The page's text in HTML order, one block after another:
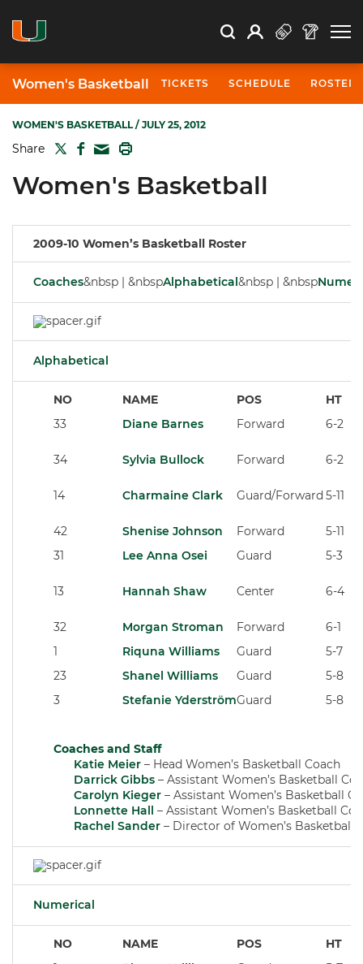
Search Search
Open Search
Profile
Women's Basketball TICKETS SCHEDULE ROSTER
WOMEN'S BASKETBALL/ JULY 25, 2012
Share TWITTER
FACEBOOK
MAIL
Women's Basketball
2009-10 Women’s Basketball Roster
Coaches&nbsp | &nbspAlphabetical&nbsp | &nbsp
Alphabetical
NO NAME POS
HT
33
Diane Barnes Forward 6-2
34 Sylvia Bullock Forward 6-2
14 Charmaine Clark Guard/Forward 5-11
42 Shenise Johnson Forward
5-11
31
Lee Anna Osei Guard 5-3
13 Hannah Shaw Center 6-4
32 Morgan Stroman Forward
6-1
1
Riquna Williams Guard
5-7
23
Shanel Williams Guard
5-8
3
Stefanie YderströmGuard 5-8
Coaches and Staff
Katie Meier – Head Women’s Basketball Coach
Darrick Gibbs – Assistant Women’s Basketball
Carolyn Kieger – Assistant Women’s Basketball
Lonnette Hall – Assistant Women’s Basketball
Rachel Sander – Director of Women’s Basketball
Numerical
NO NAME POS
HT